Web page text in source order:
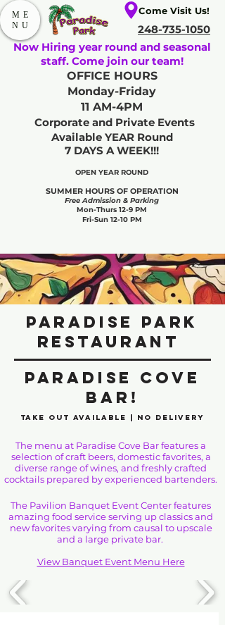
ME
NU
Come Visit Us!
OPEN YEAR ROUND​
SUMMER HOURS OF OPERATION
Free Admission & Parking
Mon-Thurs 12-9 PM
Fri-Sun 12-10 PM
248-735-1050
OFFICE HOURS
Monday-Friday
11 AM-4PM
Corporate and Private Events
Available YEAR Round
7 DAYS A WEEK!!!
Now Hiring year round and seasonal
staff. Come join our team!
Paradise Park
Restaurant
Paradise Cove
Bar!
Take Out Available | No Delivery
The menu at Paradise Cove Bar features a
selection of craft beers, domestic favorites, a
diverse range of wines, and freshly crafted
cocktails prepared by experienced bartenders.
The Pavilion Banquet Event Center features
amazing food service serving up classics and
new favorites varying from causal to upscale
and a large private bar.
View Banquet Event Menu Here